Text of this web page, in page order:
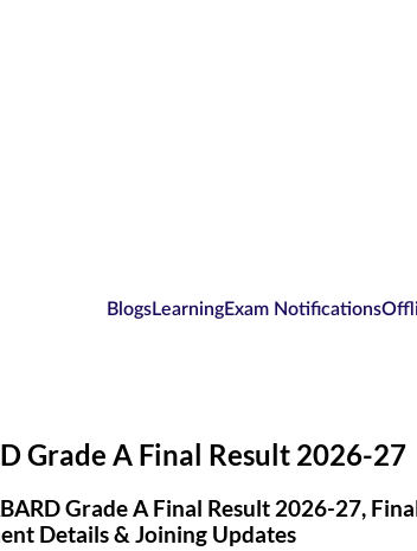
BlogsLearningExam Notifications
Grade A Final Result 2026-27
Grade A Final Result 2026-27,
Details & Joining Updates